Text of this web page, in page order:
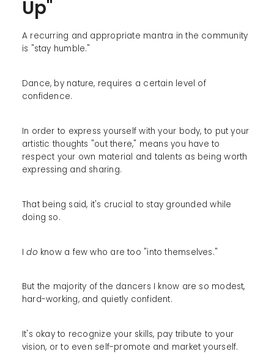
Up"
A recurring and appropriate mantra in the community
is "stay humble."
Dance, by nature, requires a certain level of
confidence.
In order to express yourself with your body, to put your
artistic thoughts "out there," means you have to
respect your own material and talents as being worth
expressing and sharing.
That being said, it's crucial to stay grounded while
doing so.
Ido know a few who are too "into themselves."
But the majority of the dancers I know are so modest,
hard-working, and quietly confident.
It's okay to recognize your skills, pay tribute to your
vision, or to even self-promote and market yourself.